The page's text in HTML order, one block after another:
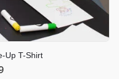
Up T-Shirt